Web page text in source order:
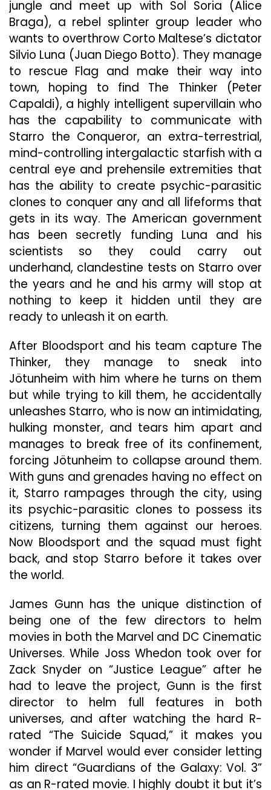
jungle and meet up with Sol Soria (Alice
Braga), a rebel splinter group leader who
wants to overthrow Corto Maltese’s dictator
Silvio Luna (Juan Diego Botto). They manage
to rescue Flag and make their way into
town, hoping to find The Thinker (Peter
Capaldi), a highly intelligent supervillain who
has the capability to communicate with
Starro the Conqueror, an extra-terrestrial,
mind-controlling intergalactic starfish with a
central eye and prehensile extremities that
has the ability to create psychic-parasitic
clones to conquer any and all lifeforms that
gets in its way. The American government
has been secretly funding Luna and his
scientists so they could carry out
underhand, clandestine tests on Starro over
the years and he and his army will stop at
nothing to keep it hidden until they are
ready to unleash it on earth.
After Bloodsport and his team capture The
Thinker, they manage to sneak into
Jötunheim with him where he turns on them
but while trying to kill them, he accidentally
unleashes Starro, who is now an intimidating,
hulking monster, and tears him apart and
manages to break free of its confinement,
forcing Jötunheim to collapse around them.
With guns and grenades having no effect on
it, Starro rampages through the city, using
its psychic-parasitic clones to possess its
citizens, turning them against our heroes.
Now Bloodsport and the squad must fight
back, and stop Starro before it takes over
the world.
James Gunn has the unique distinction of
being one of the few directors to helm
movies in both the Marvel and DC Cinematic
Universes. While Joss Whedon took over for
Zack Snyder on “Justice League” after he
had to leave the project, Gunn is the first
director to helm full features in both
universes, and after watching the hard R-
rated “The Suicide Squad,” it makes you
wonder if Marvel would ever consider letting
him direct “Guardians of the Galaxy: Vol. 3”
as an R-rated movie. I highly doubt it but it’s